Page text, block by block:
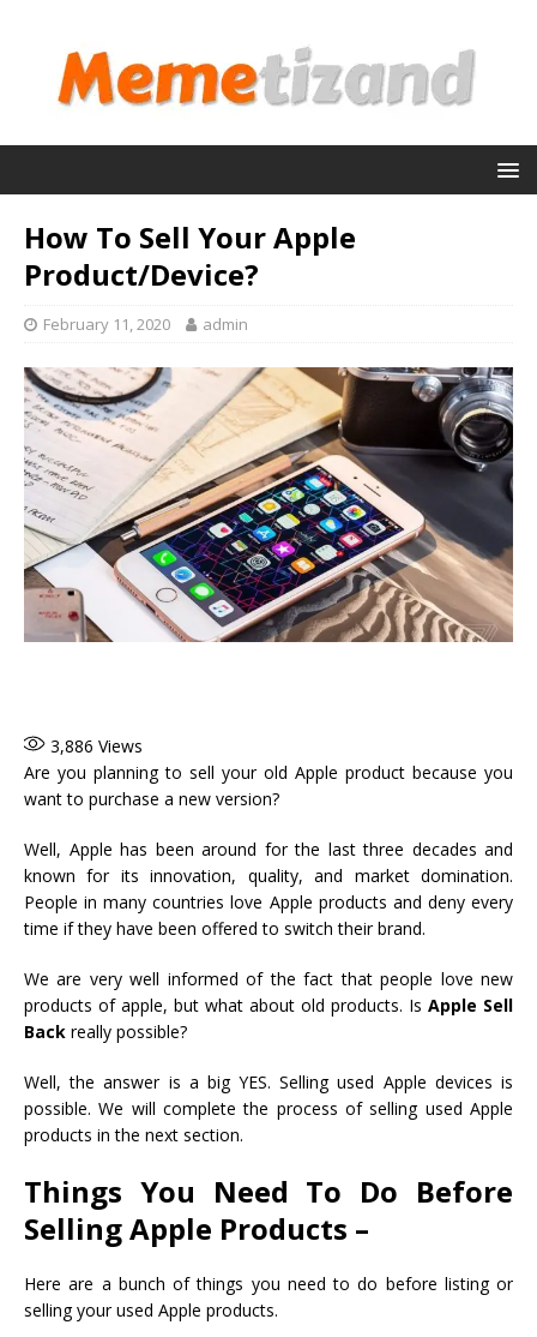
How To Sell Your Apple
Product/Device?
February 11, 2020 admin
3,886 Views
Are you planning to sell your old Apple product because you
want to purchase a new version?
Well, Apple has been around for the last three decades and
known for its innovation, quality, and market domination.
People in many countries love Apple products and deny every
time if they have been offered to switch their brand.
We are very well informed of the fact that people love new
products of apple, but what about old products. Is Apple Sell
Back really possible?
Well, the answer is a big YES. Selling used Apple devices is
possible. We will complete the process of selling used Apple
products in the next section.
Things You Need To Do Before
Selling Apple Products –
Here are a bunch of things you need to do before listing or
selling your used Apple products.